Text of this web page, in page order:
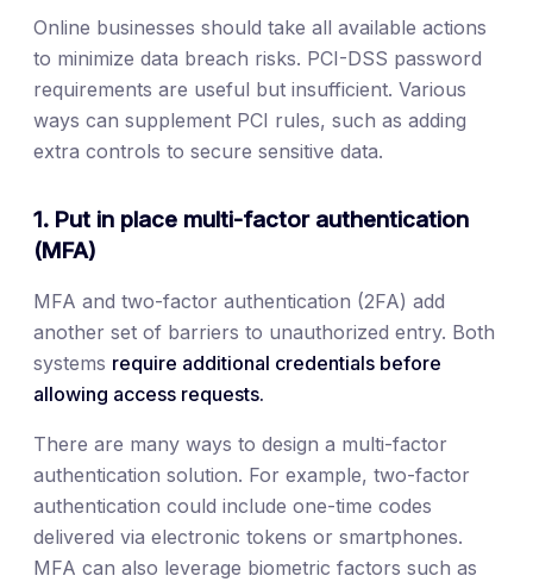
Online businesses should take all available actions
to minimize data breach risks. PCI-DSS password
requirements are useful but insufficient. Various
ways can supplement PCI rules, such as adding
extra controls to secure sensitive data.
1. Put in place multi-factor authentication
(MFA)
MFA and two-factor authentication (2FA) add
another set of barriers to unauthorized entry. Both
systems require additional credentials before
allowing access requests.
There are many ways to design a multi-factor
authentication solution. For example, two-factor
authentication could include one-time codes
delivered via electronic tokens or smartphones.
MFA can also leverage biometric factors such as